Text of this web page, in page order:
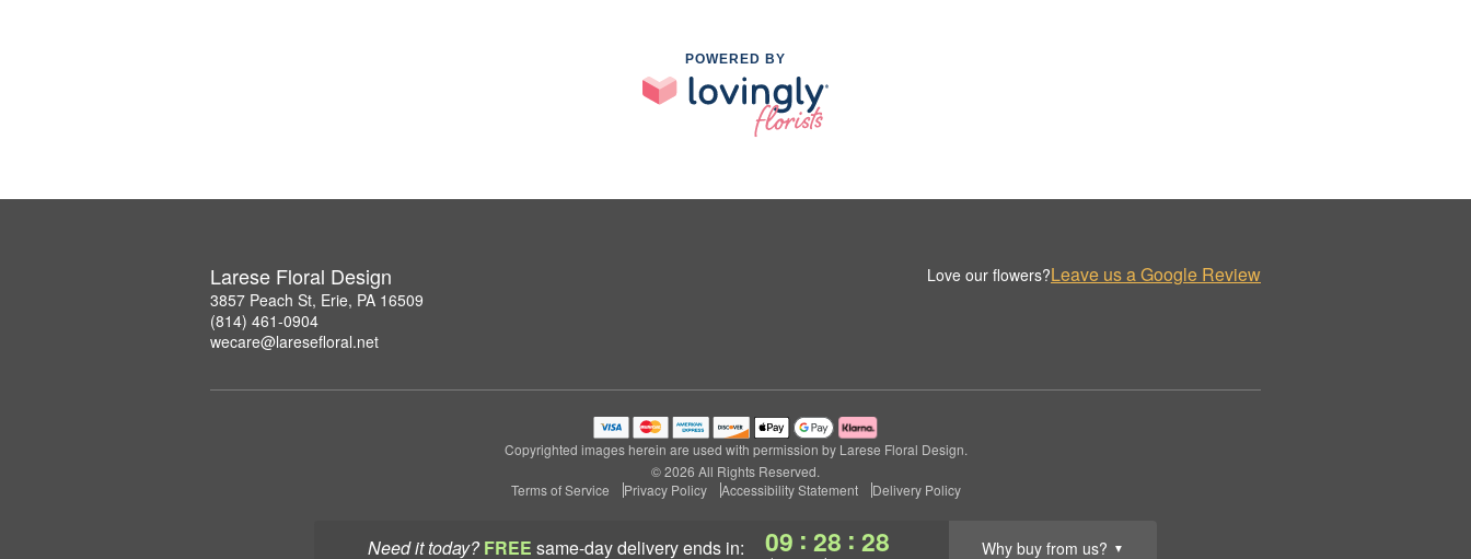
Need it today? FREE same-day deliveryends in: 09 : 28 : 27 Why buy from us? ▼
POWERED BY
Larese Floral Design
3857 Peach St, Erie, PA 16509
(814) 461-0904
wecare@laresefloral.net
Love our flowers?Leave us a Google Review
Copyrighted images herein are used with permission by Larese Floral Design.
© 2026 All Rights Reserved.
Terms of Service
Privacy Policy Accessibility Statement Delivery Policy